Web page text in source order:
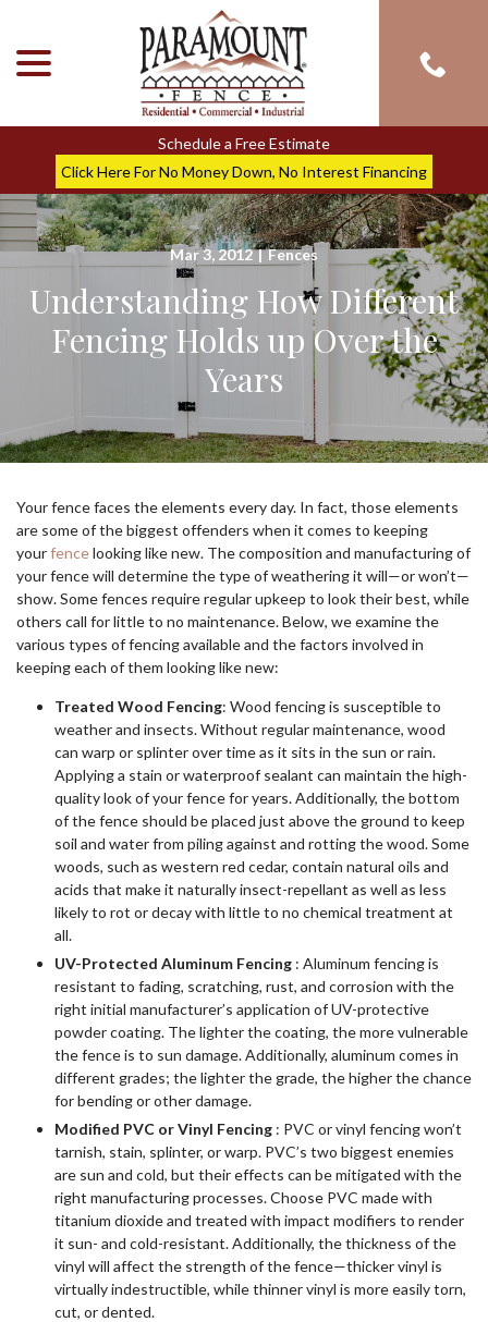
Content
Schedule a Free Estimate
Click Here For No Money Down, No Interest Financing
Mar 3, 2012 | Fences
Understanding How Different
Fencing Holds up Over the
Years
Your fence faces the elements every day. In fact, those elements
are some of the biggest offenders when it comes to keeping
yourfencelooking like new. The composition and manufacturing of
your fence will determine the type of weathering it will—or won’t—
show. Some fences require regular upkeep to look their best, while
others call for little to no maintenance. Below, we examine the
various types of fencing available and the factors involved in
keeping each of them looking like new:
Treated Wood Fencing: Wood fencing is susceptible to
weather and insects. Without regular maintenance, wood
can warp or splinter over time as it sits in the sun or rain.
Applying a stain or waterproof sealant can maintain the high-
quality look of your fence for years. Additionally, the bottom
of the fence should be placed just above the ground to keep
soil and water from piling against and rotting the wood. Some
woods, such as western red cedar, contain natural oils and
acids that make it naturally insect-repellant as well as less
likely to rot or decay with little to no chemical treatment at
all.
UV-Protected Aluminum Fencing : Aluminum fencing is
resistant to fading, scratching, rust, and corrosion with the
right initial manufacturer’s application of UV-protective
powder coating. The lighter the coating, the more vulnerable
the fence is to sun damage. Additionally, aluminum comes in
different grades; the lighter the grade, the higher the chance
for bending or other damage.
Modified PVC or Vinyl Fencing : PVC or vinyl fencing won’t
tarnish, stain, splinter, or warp. PVC’s two biggest enemies
are sun and cold, but their effects can be mitigated with the
right manufacturing processes. Choose PVC made with
titanium dioxide and treated with impact modifiers to render
it sun- and cold-resistant. Additionally, the thickness of the
vinyl will affect the strength of the fence—thicker vinyl is
virtually indestructible, while thinner vinyl is more easily torn,
cut, or dented.